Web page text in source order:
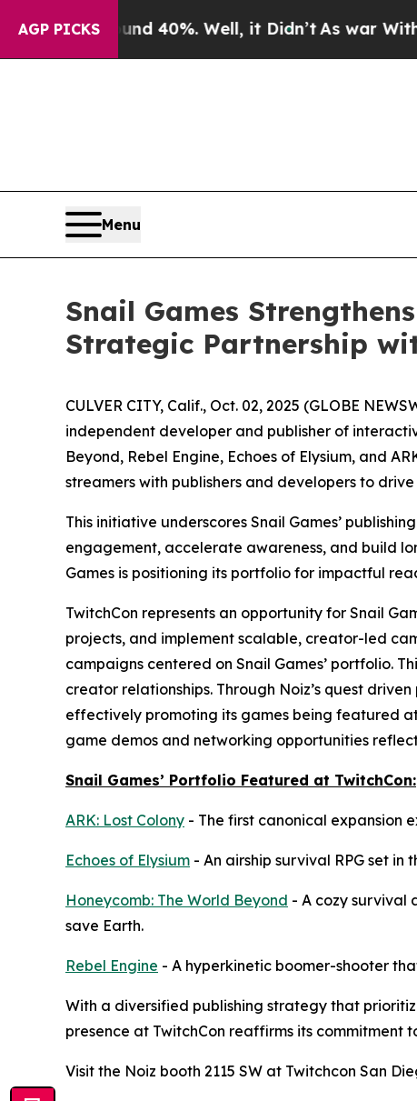
AGP PICKS
Around 40%. Well, it Didn’t As war With Iran
Menu
Snail Games
Strategic Partnership
CULVER CITY, Calif., Oct. 02, 2025 (GLOBE
independent developer and publisher of
Beyond, Rebel Engine, Echoes of Elysium, and
streamers with publishers and developers to
This initiative underscores Snail Games’
engagement, accelerate awareness, and build
Games is positioning its portfolio for impactful
TwitchCon represents an opportunity for Snail
projects, and implement scalable, creator-led
campaigns centered on Snail Games’ portfolio.
creator relationships. Through Noiz’s quest
effectively promoting its games being featured
game demos and networking opportunities
Snail Games’ Portfolio Featured at TwitchCon:
ARK: Lost Colony - The first canonical expansion
Echoes of Elysium - An airship survival RPG set in
Honeycomb: The World Beyond - A cozy survival
save Earth.
Rebel Engine - A hyperkinetic boomer-shooter
With a diversified publishing strategy that
presence at TwitchCon reaffirms its
Visit the Noiz booth 2115 SW at Twitchcon San